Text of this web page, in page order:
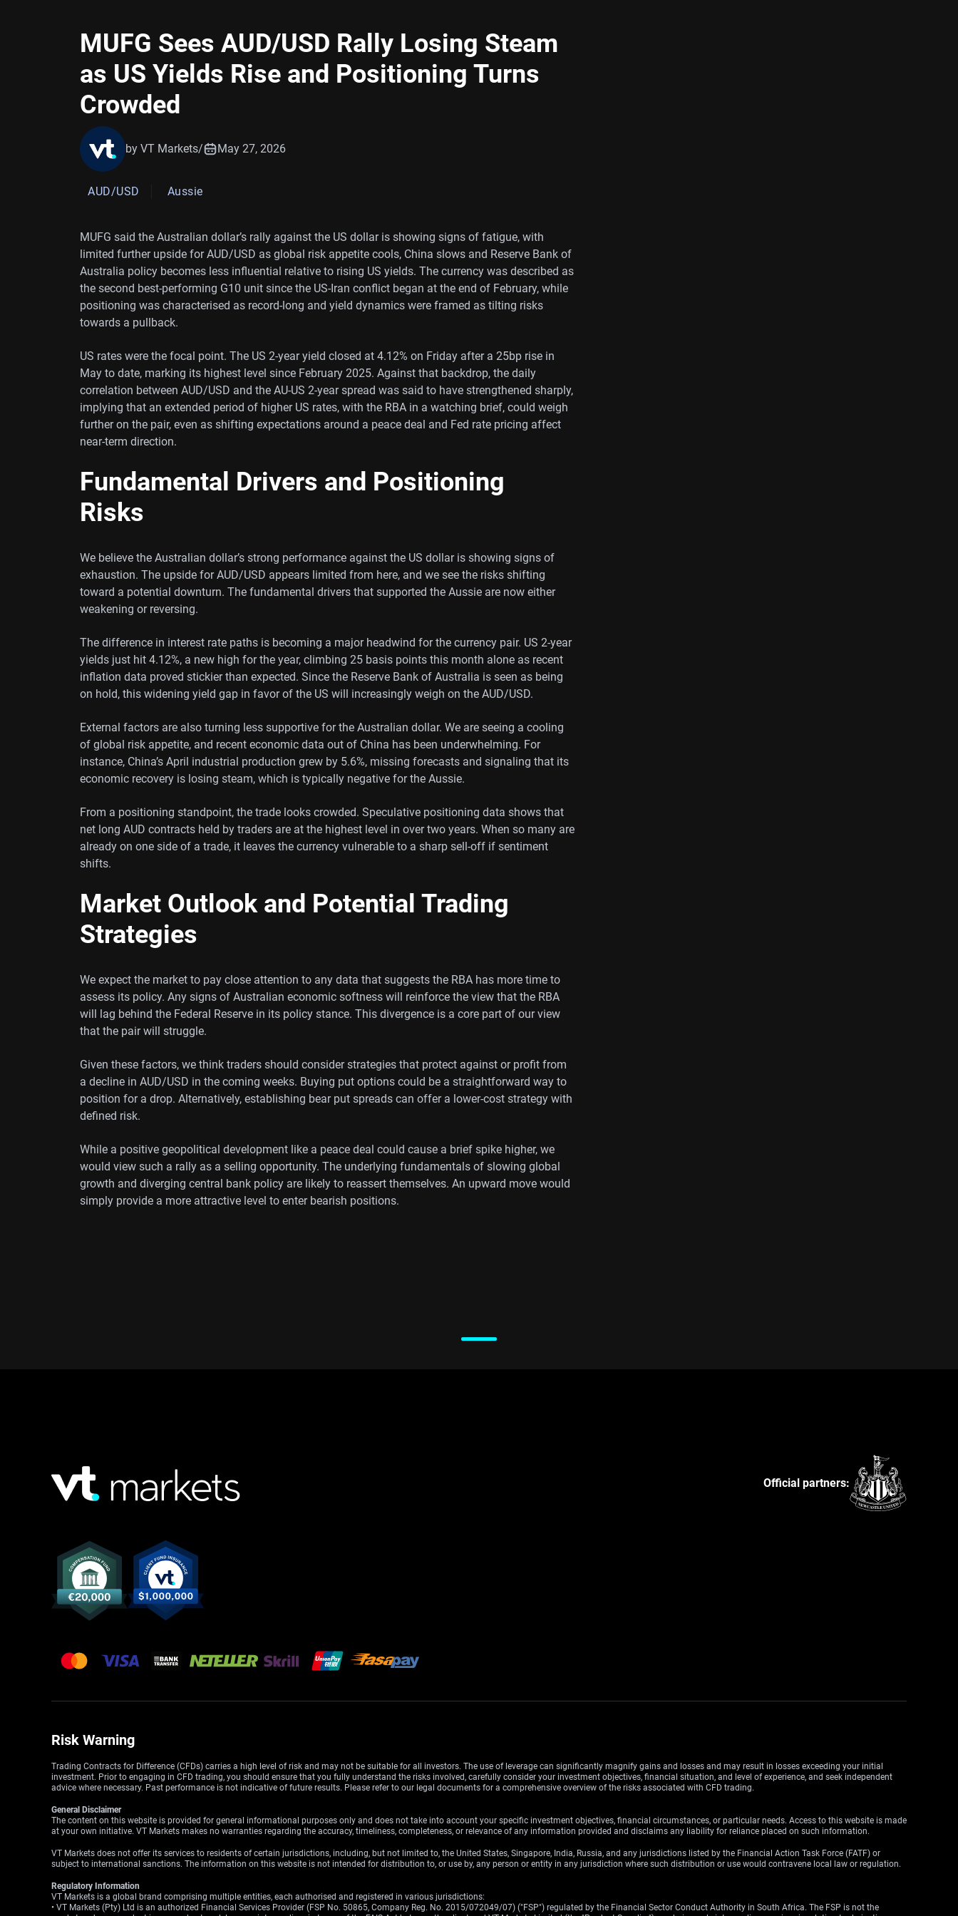
MUFG Sees AUD/USD Rally Losing Steam
as US Yields Rise and Positioning Turns
Crowded
by VT Markets/ May 27, 2026
AUD/USD Aussie
MUFG said the Australian dollar’s rally against the US dollar is showing signs of fatigue, with
limited further upside for AUD/USD as global risk appetite cools, China slows and Reserve Bank of
Australia policy becomes less influential relative to rising US yields. The currency was described as
the second best-performing G10 unit since the US-Iran conflict began at the end of February, while
positioning was characterised as record-long and yield dynamics were framed as tilting risks
towards a pullback.
US rates were the focal point. The US 2-year yield closed at 4.12% on Friday after a 25bp rise in
May to date, marking its highest level since February 2025. Against that backdrop, the daily
correlation between AUD/USD and the AU-US 2-year spread was said to have strengthened sharply,
implying that an extended period of higher US rates, with the RBA in a watching brief, could weigh
further on the pair, even as shifting expectations around a peace deal and Fed rate pricing affect
near-term direction.
Fundamental Drivers and Positioning
Risks
We believe the Australian dollar’s strong performance against the US dollar is showing signs of
exhaustion. The upside for AUD/USD appears limited from here, and we see the risks shifting
toward a potential downturn. The fundamental drivers that supported the Aussie are now either
weakening or reversing.
The difference in interest rate paths is becoming a major headwind for the currency pair. US 2-year
yields just hit 4.12%, a new high for the year, climbing 25 basis points this month alone as recent
inflation data proved stickier than expected. Since the Reserve Bank of Australia is seen as being
on hold, this widening yield gap in favor of the US will increasingly weigh on the AUD/USD.
External factors are also turning less supportive for the Australian dollar. We are seeing a cooling
of global risk appetite, and recent economic data out of China has been underwhelming. For
instance, China’s April industrial production grew by 5.6%, missing forecasts and signaling that its
economic recovery is losing steam, which is typically negative for the Aussie.
From a positioning standpoint, the trade looks crowded. Speculative positioning data shows that
net long AUD contracts held by traders are at the highest level in over two years. When so many are
already on one side of a trade, it leaves the currency vulnerable to a sharp sell-off if sentiment
shifts.
Market Outlook and Potential Trading
Strategies
We expect the market to pay close attention to any data that suggests the RBA has more time to
assess its policy. Any signs of Australian economic softness will reinforce the view that the RBA
will lag behind the Federal Reserve in its policy stance. This divergence is a core part of our view
that the pair will struggle.
Given these factors, we think traders should consider strategies that protect against or profit from
a decline in AUD/USD in the coming weeks. Buying put options could be a straightforward way to
position for a drop. Alternatively, establishing bear put spreads can offer a lower-cost strategy with
defined risk.
While a positive geopolitical development like a peace deal could cause a brief spike higher, we
would view such a rally as a selling opportunity. The underlying fundamentals of slowing global
growth and diverging central bank policy are likely to reassert themselves. An upward move would
simply provide a more attractive level to enter bearish positions.
Official partners:
Risk Warning
Trading Contracts for Difference (CFDs) carries a high level of risk and may not be suitable for all investors. The use of leverage can significantly magnify gains and losses and may result in losses exceeding your initial
investment. Prior to engaging in CFD trading, you should ensure that you fully understand the risks involved, carefully consider your investment objectives, financial situation, and level of experience, and seek independent
advice where necessary. Past performance is not indicative of future results. Please refer to our legal documents for a comprehensive overview of the risks associated with CFD trading.
General Disclaimer
The content on this website is provided for general informational purposes only and does not take into account your specific investment objectives, financial circumstances, or particular needs. Access to this website is made
at your own initiative. VT Markets makes no warranties regarding the accuracy, timeliness, completeness, or relevance of any information provided and disclaims any liability for reliance placed on such information.
VT Markets does not offer its services to residents of certain jurisdictions, including, but not limited to, the United States, Singapore, India, Russia, and any jurisdictions listed by the Financial Action Task Force (FATF) or
subject to international sanctions. The information on this website is not intended for distribution to, or use by, any person or entity in any jurisdiction where such distribution or use would contravene local law or regulation.
Regulatory Information
VT Markets is a global brand comprising multiple entities, each authorised and registered in various jurisdictions:
• VT Markets (Pty) Ltd is an authorized Financial Services Provider (FSP No. 50865, Company Reg. No. 2015/072049/07) ("FSP") regulated by the Financial Sector Conduct Authority in South Africa. The FSP is not the